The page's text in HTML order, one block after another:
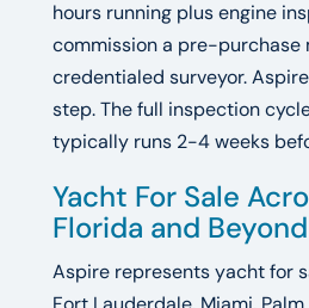
hours running plus engine
commission a pre-purchase
credentialed surveyor.
step. The full inspection
typically runs 2-4 weeks
Yacht For Sale
Florida and Beyond
Aspire represents yacht for